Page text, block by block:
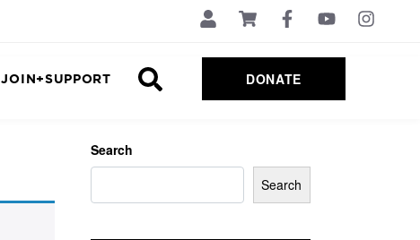
JOIN+SUPPORT DONATE
Search
Search